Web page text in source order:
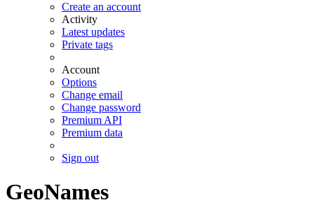
Create an account
Activity
Latest updates
Private tags
Account
Options
Change email
Change password
Premium API
Premium data
Sign out
GeoNames